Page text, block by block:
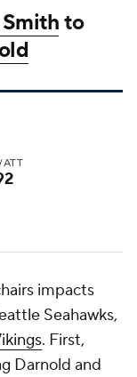
to
impacts
Seahawks,
. First,
Darnold and